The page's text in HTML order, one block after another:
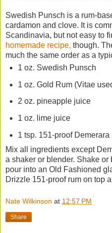
Swedish Punsch is a rum-
cardamon and clove. It is
Scandinavia, but not easy to
homemade recipe, though.
much the same order as a
1 oz. Swedish Punsch
1 oz. Gold Rum (Vitae
2 oz. pineapple juice
1 oz. lime juice
1 tsp. 151-proof Demerara
Mix all ingredients except
a shaker or blender. Shake
pour into an Old Fashioned
Drizzle 151-proof rum on top
Nate Wilkinson at 12:57 PM
Share